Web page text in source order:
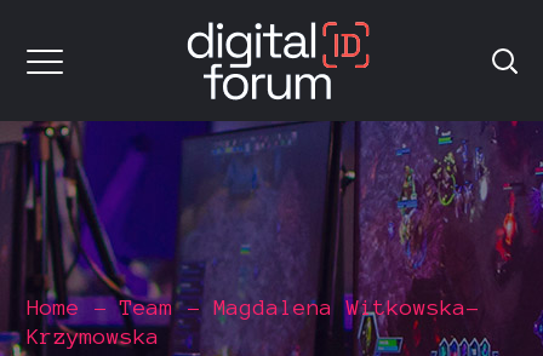
Home Team
Magdalena Witkowska-
Krzymowska